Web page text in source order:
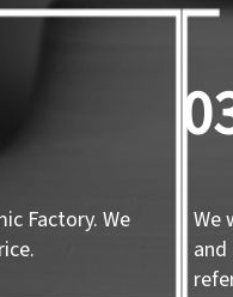
Factory. We
We